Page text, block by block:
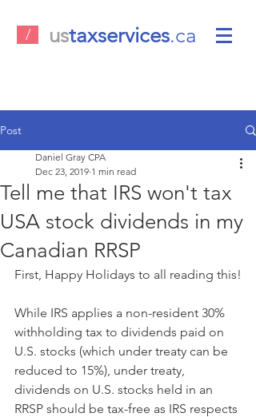
/ ustaxservices.ca
Post
Tell me that IRS won't tax
USA stock dividends in my
Canadian RRSP
Daniel Gray CPA
Dec 23, 2019 1 min read
First, Happy Holidays to all reading this!
While IRS applies a non-resident 30%
withholding tax to dividends paid on
U.S. stocks (which under treaty can be
reduced to 15%), under treaty,
dividends on U.S. stocks held in an
RRSP should be tax-free as IRS respects